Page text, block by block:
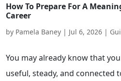
How To Prepare For A
Career
by Pamela Baney | Jul 6, 2026 |
You may already know that
useful, steady, and connected